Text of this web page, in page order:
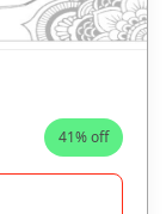
41% off